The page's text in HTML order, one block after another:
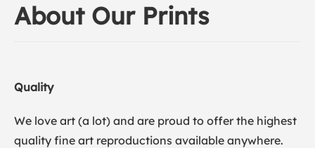
About Our Prints
Quality
We love art (a lot) and are proud to offer the highest
quality fine art reproductions available anywhere.